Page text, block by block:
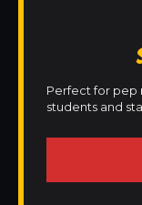
Perfect for pep
students and